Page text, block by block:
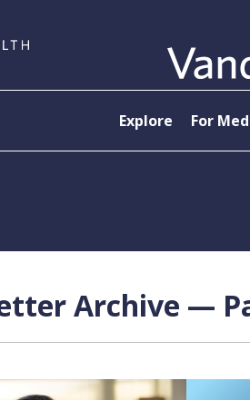
Explore For
Archive —